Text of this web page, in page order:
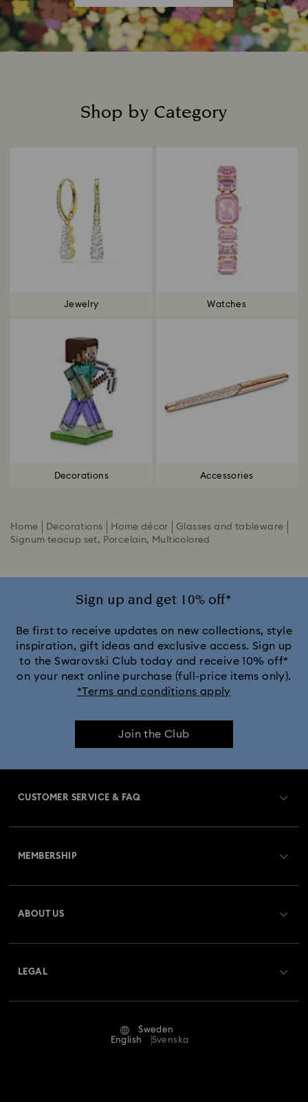
Shop by Category
Jewelry Watches
Decorations Accessories
Home Decorations Home décor
Glasses and tableware
Signum teacup set, Porcelain, Multicolored
Sign up and get 10% off*
Be first to receive updates on new collections, style
inspiration, gift ideas and exclusive access. Sign up
to the Swarovski Club today and receive 10% off*
on your next online purchase (full-price items only).
*Terms and conditions apply
Join the Club
CUSTOMER SERVICE & FAQ
Returns & Exchange
Repair Status
MEMBERSHIP
ABOUT US
LEGAL
Sweden
English
Svenska